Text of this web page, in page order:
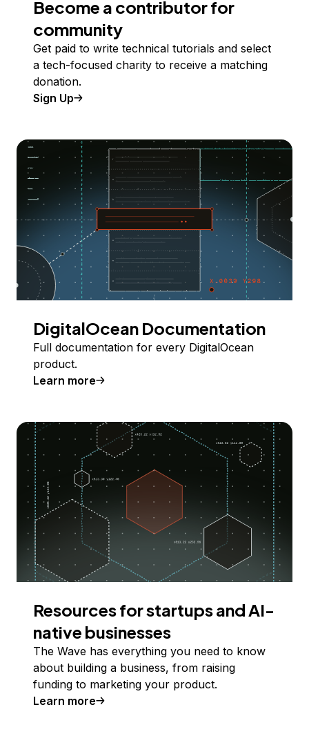
Become a contributor for
community
Get paid to write technical tutorials and select
a tech-focused charity to receive a matching
donation.
Sign Up
DigitalOcean Documentation
Full documentation for every DigitalOcean
product.
Learn more
Resources for startups and AI-
native businesses
The Wave has everything you need to know
about building a business, from raising
funding to marketing your product.
Learn more